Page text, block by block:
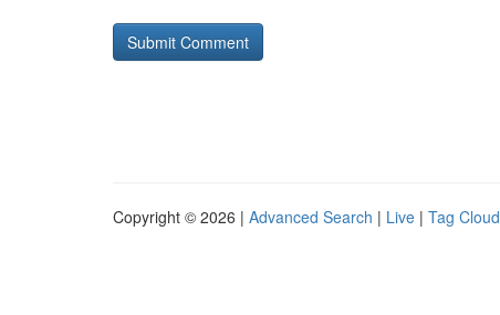
Copyright © 2026 | Advanced Search | Live | Tag Cloud